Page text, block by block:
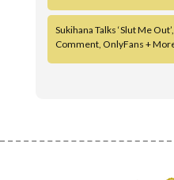
Sukihana Talks ‘Slut Me
Comment, OnlyFans +